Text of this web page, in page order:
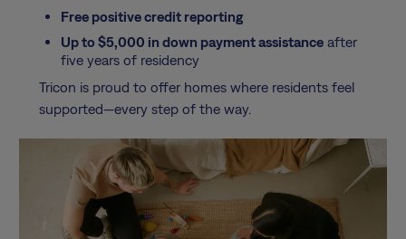
Free positive credit reporting
Up to $5,000 in down payment assistanceafter
five years of residency
Tricon is proud to offer homes where residents feel
supported—every step of the way.